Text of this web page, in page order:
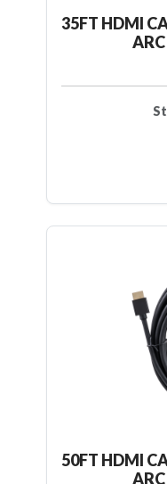
35FT HDMI
50FT HDMI